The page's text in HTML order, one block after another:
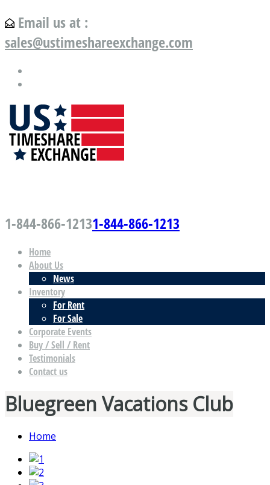
Email us at :
sales@ustimeshareexchange.com
1-844-866-12131-844-866-1213
Home
About Us
News
Inventory
For Rent
For Sale
Corporate Events
Buy / Sell / Rent
Testimonials
Contact us
Bluegreen Vacations Club
Home